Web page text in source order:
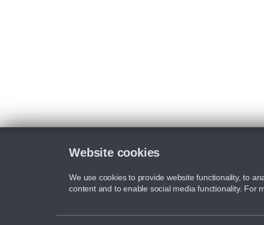
Website cookies
We use cookies to provide website functionality, to
content and to enable social media functionality. For